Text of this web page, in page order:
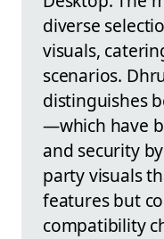
diverse
visuals,
scenarios.
distinguishes
—which have
and security
party visuals
features but
compatibility